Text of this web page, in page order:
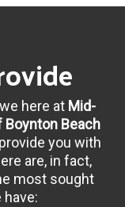
here at Mid-
Boynton Beach
you with
are, in fact,
most sought